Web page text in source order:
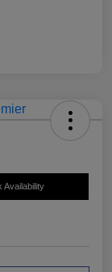
Availability